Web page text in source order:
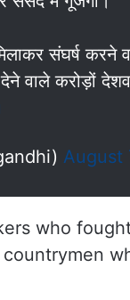
वाले करोड़ों